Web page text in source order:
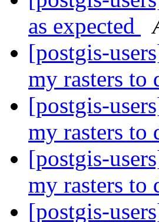
as expected
[postgis-
my rasters
[postgis-
my rasters
[postgis-
my rasters
[postgis-